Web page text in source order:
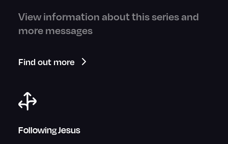
View information about this series and
more messages
Find out more
Following Jesus